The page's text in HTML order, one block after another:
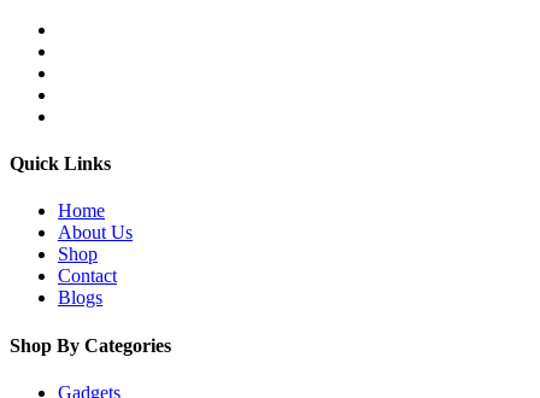
Quick Links
Home
About Us
Shop
Contact
Blogs
Shop By Categories
Gadgets